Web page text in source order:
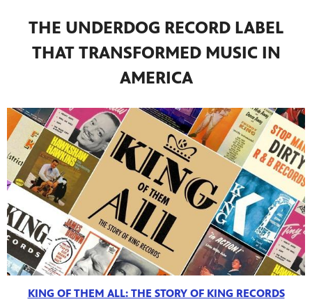
THE UNDERDOG RECORD LABEL
THAT TRANSFORMED MUSIC IN
AMERICA
KING OF THEM ALL: THE STORY OF KING RECORDS